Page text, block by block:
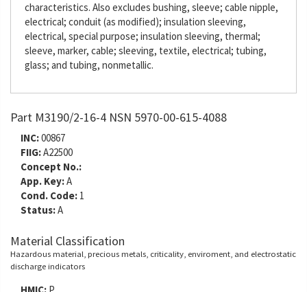
characteristics. Also excludes bushing, sleeve; cable nipple,
electrical; conduit (as modified); insulation sleeving,
electrical, special purpose; insulation sleeving, thermal;
sleeve, marker, cable; sleeving, textile, electrical; tubing,
glass; and tubing, nonmetallic.
Part M3190/2-16-4 NSN 5970-00-615-4088
INC:00867
FIIG:A22500
Concept No.:
App. Key:A
Cond. Code: 1
Status:A
Material Classification
Hazardous material, precious metals, criticality, enviroment, and electrostatic
discharge indicators